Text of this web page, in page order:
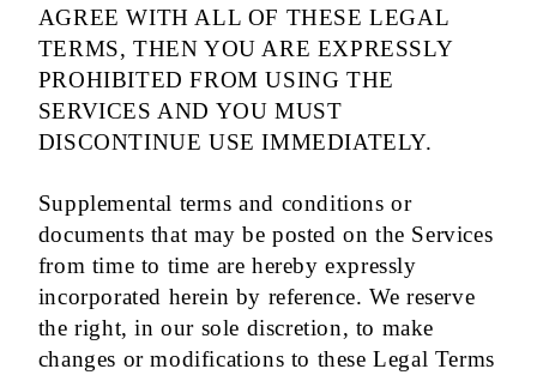
AGREE WITH ALL OF THESE LEGAL
TERMS, THEN YOU ARE EXPRESSLY
PROHIBITED FROM USING THE
SERVICES AND YOU MUST
DISCONTINUE USE IMMEDIATELY.
Supplemental terms and conditions or
documents that may be posted on the Services
from time to time are hereby expressly
incorporated herein by reference. We reserve
the right, in our sole discretion, to make
changes or modifications to these Legal Terms